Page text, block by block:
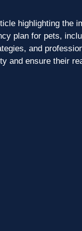
highlighting the
plan for pets,
and
and ensure their